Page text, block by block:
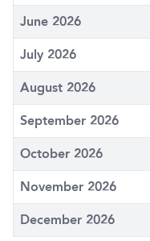
June 2026
July 2026
August 2026
September 2026
October 2026
November 2026
December 2026